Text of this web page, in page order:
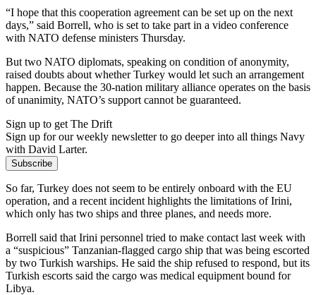
“I hope that this cooperation agreement can be set up on the next
days,” said Borrell, who is set to take part in a video conference
with NATO defense ministers Thursday.
But two NATO diplomats, speaking on condition of anonymity,
raised doubts about whether Turkey would let such an arrangement
happen. Because the 30-nation military alliance operates on the basis
of unanimity, NATO’s support cannot be guaranteed.
Sign up to get The Drift
Sign up for our weekly newsletter to go deeper into all things Navy
with David Larter.
Subscribe
So far, Turkey does not seem to be entirely onboard with the EU
operation, and a recent incident highlights the limitations of Irini,
which only has two ships and three planes, and needs more.
Borrell said that Irini personnel tried to make contact last week with
a “suspicious” Tanzanian-flagged cargo ship that was being escorted
by two Turkish warships. He said the ship refused to respond, but its
Turkish escorts said the cargo was medical equipment bound for
Libya.